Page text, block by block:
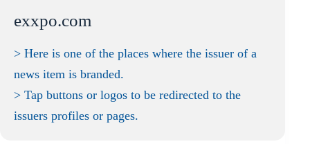
exxpo.com
> Here is one of the places where the issuer of a
news item is branded.
> Tap buttons or logos to be redirected to the
issuers profiles or pages.